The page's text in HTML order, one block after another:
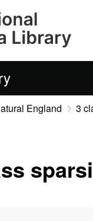
England 3